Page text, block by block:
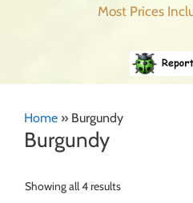
Most Prices
Home » Burgundy
Burgundy
Showing all 4 results